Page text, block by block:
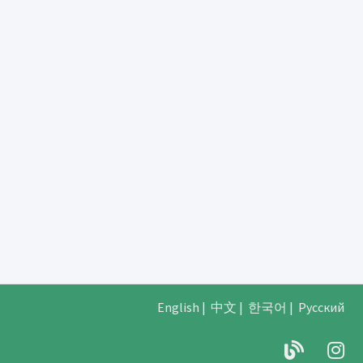
English | 中文 | 한국어 | Русский